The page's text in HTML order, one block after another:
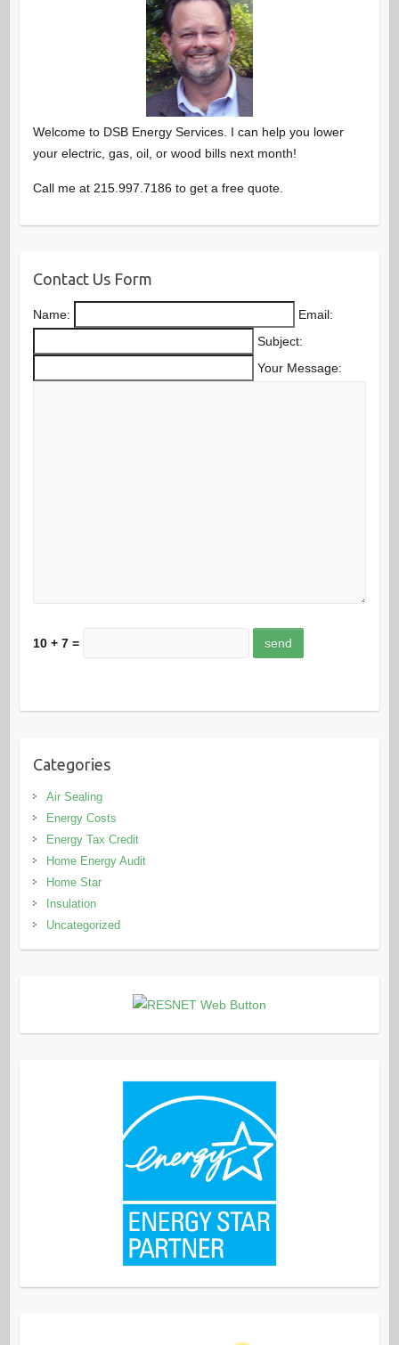
Welcome to DSB Energy Services. I can help you lower
your electric, gas, oil, or wood bills next month!
Call me at 215.997.7186 to get a free quote.
Contact Us Form
Name:
Email:
Subject:
Your Message:
10 + 7 =
Categories
Air Sealing
Energy Costs
Energy Tax Credit
Home Energy Audit
Home Star
Insulation
Uncategorized